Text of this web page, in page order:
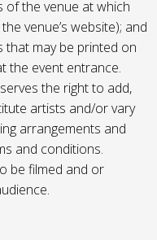
of the venue at which
venue’s website); and
that may be printed on
the event entrance.
the right to add,
artists and/or vary
arrangements and
and conditions.
be filmed and or